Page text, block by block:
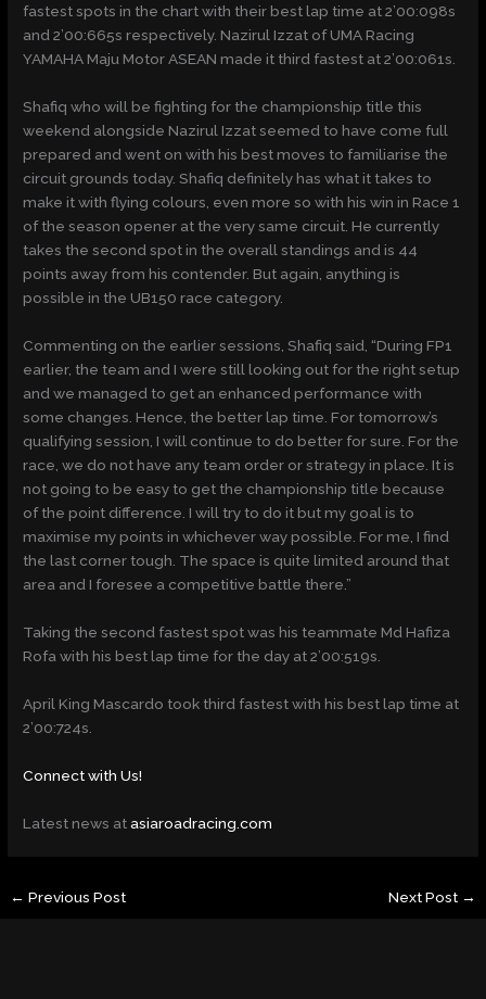
fastest spots in the chart with their best lap time at 2’00:098s
and 2’00:665s respectively. Nazirul Izzat of UMA Racing
YAMAHA Maju Motor ASEAN made it third fastest at 2’00:061s.
Shafiq who will be fighting for the championship title this
weekend alongside Nazirul Izzat seemed to have come full
prepared and went on with his best moves to familiarise the
circuit grounds today. Shafiq definitely has what it takes to
make it with flying colours, even more so with his win in Race 1
of the season opener at the very same circuit. He currently
takes the second spot in the overall standings and is 44
points away from his contender. But again, anything is
possible in the UB150 race category.
Commenting on the earlier sessions, Shafiq said, “During FP1
earlier, the team and I were still looking out for the right setup
and we managed to get an enhanced performance with
some changes. Hence, the better lap time. For tomorrow’s
qualifying session, I will continue to do better for sure. For the
race, we do not have any team order or strategy in place. It is
not going to be easy to get the championship title because
of the point difference. I will try to do it but my goal is to
maximise my points in whichever way possible. For me, I find
the last corner tough. The space is quite limited around that
area and I foresee a competitive battle there.”
Taking the second fastest spot was his teammate Md Hafiza
Rofa with his best lap time for the day at 2’00:519s.
April King Mascardo took third fastest with his best lap time at
2’00:724s.
Connect with Us!
Latest news atasiaroadracing.com
← Previous Post Next Post →